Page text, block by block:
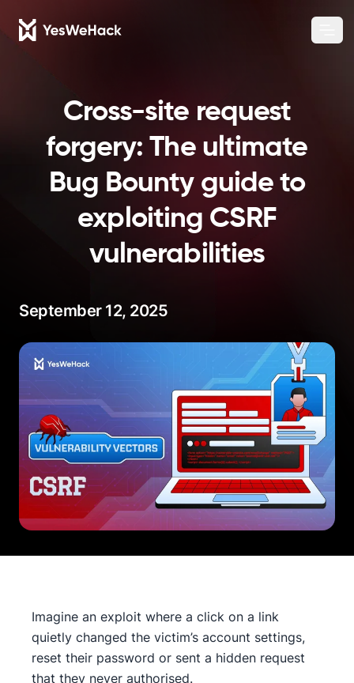
Cross-site request
forgery: The ultimate
Bug Bounty guide to
exploiting CSRF
vulnerabilities
September 12, 2025
Imagine an exploit where a click on a link
quietly changed the victim’s account settings,
reset their password or sent a hidden request
that they never authorised.